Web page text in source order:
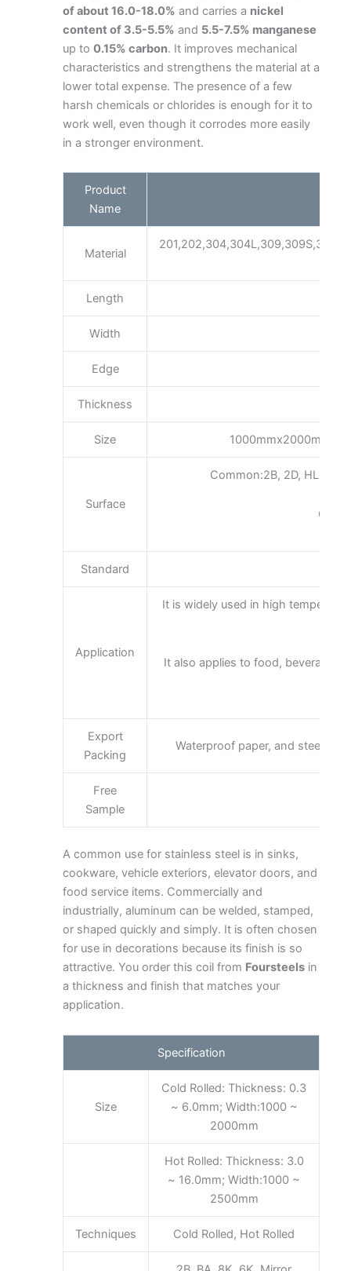
of about 16.0-18.0% and carries a nickel
content of 3.5-5.5% and 5.5-7.5% manganese
up to 0.15% carbon. It improves mechanical
characteristics and strengthens the material at a
lower total expense. The presence of a few
harsh chemicals or chlorides is enough for it to
work well, even though it corrodes more easily
in a stronger environment.
Product
Name
Material
Length
Width
Edge
Thickness
Size
Surface
Common:2B, 2D, HL, BA,
Gold
Standard
Application
It is widely used in high
It also applies to food, beverage
Export
Packing
Waterproof paper, and steel
Free
Sample
A common use for stainless steel is in sinks,
cookware, vehicle exteriors, elevator doors, and
food service items. Commercially and
industrially, aluminum can be welded, stamped,
or shaped quickly and simply. It is often chosen
for use in decorations because its finish is so
attractive. You order this coil from Foursteels in
a thickness and finish that matches your
application.
Specification
Size
Cold Rolled: Thickness: 0.3
~ 6.0mm; Width:1000 ~
2000mm
Hot Rolled: Thickness: 3.0
~ 16.0mm; Width:1000 ~
2500mm
Techniques Cold Rolled, Hot Rolled